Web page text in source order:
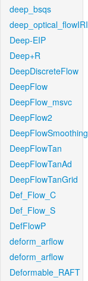
deep_bsqs
deep_optical_flowIRI
Deep-EIP
Deep+R
DeepDiscreteFlow
DeepFlow
DeepFlow_msvc
DeepFlow2
DeepFlowSmoothing
DeepFlowTan
DeepFlowTanAd
DeepFlowTanGrid
Def_Flow_C
Def_Flow_S
DefFlowP
deform_arflow
deform_arflow
Deformable_RAFT